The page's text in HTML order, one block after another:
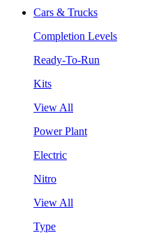
Cars & Trucks
Completion Levels
Ready-To-Run
Kits
View All
Power Plant
Electric
Nitro
View All
Type